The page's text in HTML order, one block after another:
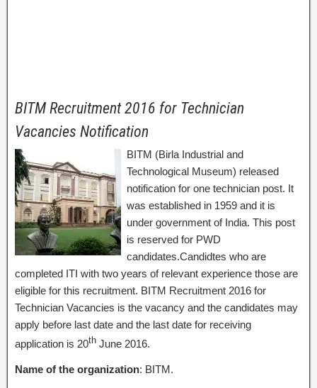
BITM Recruitment 2016 for Technician
Vacancies Notification
BITM (Birla Industrial and
Technological Museum) released
notification for one technician post. It
was established in 1959 and it is
under government of India. This post
is reserved for PWD
candidates.Candidtes who are
completed ITI with two years of relevant experience those are
eligible for this recruitment. BITM Recruitment 2016 for
Technician Vacancies is the vacancy and the candidates may
apply before last date and the last date for receiving
application is 20th June 2016.
Name of the organization: BITM.